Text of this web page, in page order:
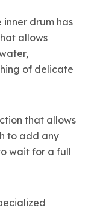
inner drum has
allows
of delicate
that allows
to add any
wait for a full